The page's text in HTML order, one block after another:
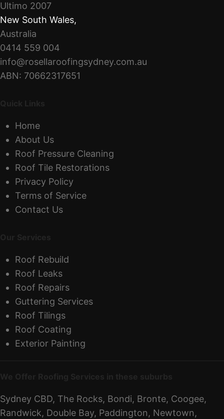
Ultimo 2007
New South Wales,
Australia
0414 559 004
info@rosellaroofingsydney.com.au
ABN: 70662317651
Home
About Us
Roof Pressure Cleaning
Roof Tile Restorations
Privacy Policy
Terms of Service
Contact Us
Roof Rebuild
Roof Leaks
Roof Repairs
Guttering Services
Roof Tilings
Roof Coating
Exterior Painting
Sydney CBD, The Rocks, Bondi, Bronte, Coogee,
Randwick, Double Bay, Paddington, Newtown,